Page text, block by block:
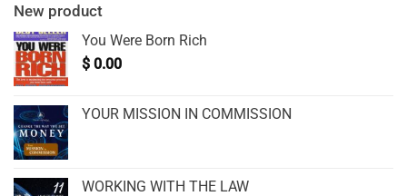
New product
You Were Born Rich
$ 0.00
YOUR MISSION IN COMMISSION
WORKING WITH THE LAW